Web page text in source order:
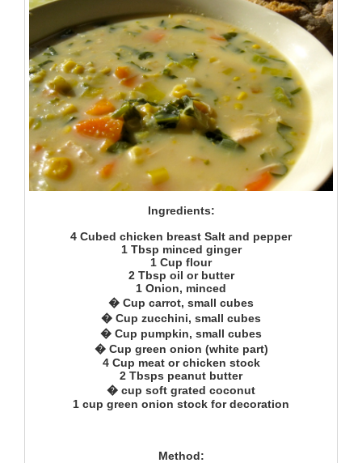
Ingredients:
4 Cubed chicken breast Salt and pepper
1 Tbsp minced ginger
1 Cup flour
2 Tbsp oil or butter
1 Onion, minced
� Cup carrot, small cubes
� Cup zucchini, small cubes
� Cup pumpkin, small cubes
� Cup green onion (white part)
4 Cup meat or chicken stock
2 Tbsps peanut butter
� cup soft grated coconut
1 cup green onion stock for decoration
Method: